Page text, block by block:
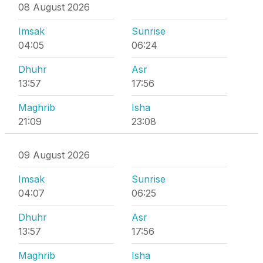
08 August 2026
Imsak
04:05
Sunrise
06:24
Dhuhr
13:57
Asr
17:56
Maghrib
21:09
Isha
23:08
09 August 2026
Imsak
04:07
Sunrise
06:25
Dhuhr
13:57
Asr
17:56
Maghrib
Isha